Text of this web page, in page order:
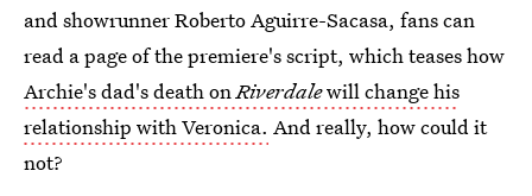
and showrunner Roberto Aguirre-Sacasa, fans can
read a page of the premiere's script, which teases how
Archie's dad's death onRiverdalewill change his
relationship with Veronica. And really, how could it
not?